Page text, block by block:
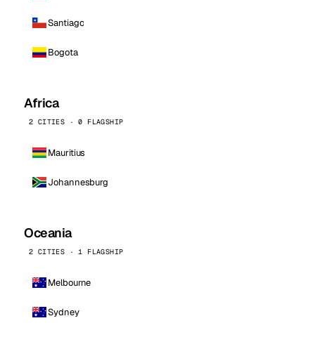
Santiago
Bogota
Africa
2 CITIES · 0 FLAGSHIP
Mauritius
Johannesburg
Oceania
2 CITIES · 1 FLAGSHIP
Melbourne
Sydney